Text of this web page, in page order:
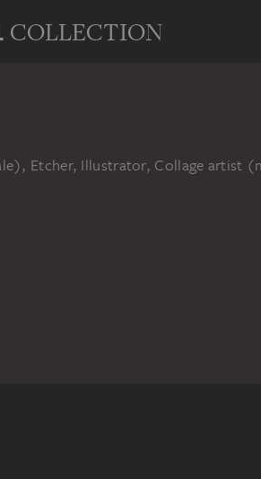
COLLECTION
Etcher, Illustrator, Collage artist